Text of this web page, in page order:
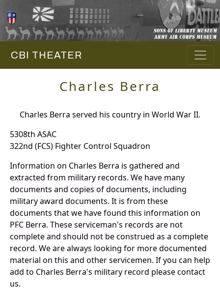
CBI THEATER
Charles Berra
Charles Berra served his country in World War II.
5308th ASAC
322nd (FCS) Fighter Control Squadron
Information on Charles Berra is gathered and
extracted from military records. We have many
documents and copies of documents, including
military award documents. It is from these
documents that we have found this information on
PFC Berra. These serviceman's records are not
complete and should not be construed as a complete
record. We are always looking for more documented
material on this and other servicemen. If you can help
add to Charles Berra's military record please contact
us.